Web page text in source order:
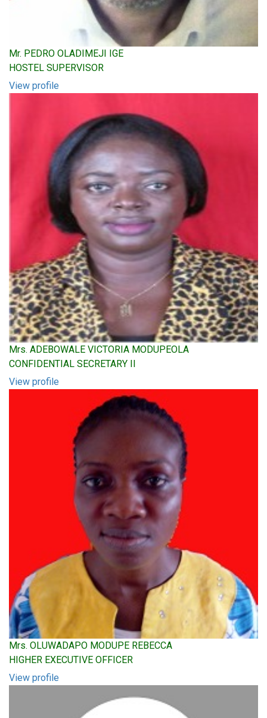
Mr. PEDRO OLADIMEJI IGE
HOSTEL SUPERVISOR
View profile
Mrs. ADEBOWALE VICTORIA MODUPEOLA
CONFIDENTIAL SECRETARY II
View profile
Mrs. OLUWADAPO MODUPE REBECCA
HIGHER EXECUTIVE OFFICER
View profile